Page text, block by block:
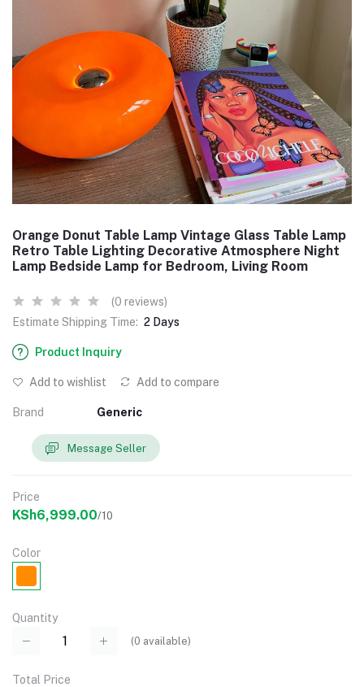
Orange Donut Table Lamp Vintage Glass Table Lamp
Retro Table Lighting Decorative Atmosphere Night
Lamp Bedside Lamp for Bedroom, Living Room
(0 reviews)
Estimate Shipping Time: 2 Days
Product Inquiry
Add to wishlist Add to compare
Brand Generic
Message Seller
Price
KSh6,999.00/10
Color
Quantity
(0 available)
Total Price